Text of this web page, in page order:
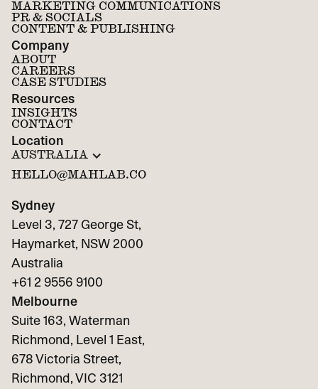
MARKETING COMMUNICATIONS
PR & SOCIALS
CONTENT & PUBLISHING
Company
ABOUT
CAREERS
CASE STUDIES
Resources
INSIGHTS
CONTACT
Location
AUSTRALIA
HELLO@MAHLAB.CO
Sydney
Level 3, 727 George St,
Haymarket, NSW 2000
Australia
+61 2 9556 9100
Melbourne
Suite 163, Waterman
Richmond, Level 1 East,
678 Victoria Street,
Richmond, VIC 3121